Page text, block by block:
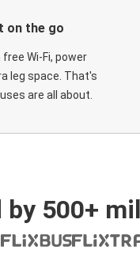
on the go
Wi-Fi, power
leg space. That's
are all about.
500+